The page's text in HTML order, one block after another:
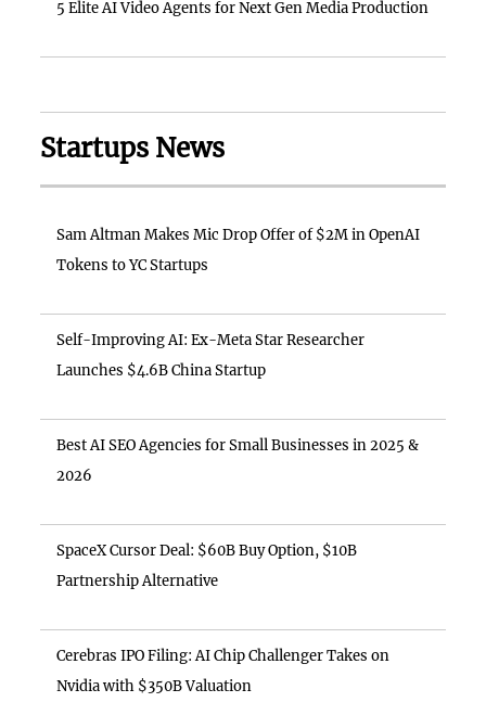
5 Elite AI Video Agents for Next Gen Media Production
Startups News
Sam Altman Makes Mic Drop Offer of $2M in OpenAI
Tokens to YC Startups
Self-Improving AI: Ex-Meta Star Researcher
Launches $4.6B China Startup
Best AI SEO Agencies for Small Businesses in 2025 &
2026
SpaceX Cursor Deal: $60B Buy Option, $10B
Partnership Alternative
Cerebras IPO Filing: AI Chip Challenger Takes on
Nvidia with $350B Valuation